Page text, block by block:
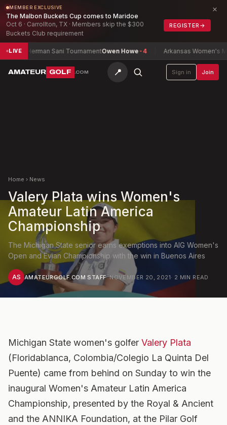
MEMBER EXCLUSIVE
The Malbon Buckets Cup comes to Maridoe
Oct 6 · Carrollton, TX · Members skip the $300
Buckets Club requirement
REGISTER →
×
LIVE
Herman Sani TournamentOwen Howe-4 Arkansas Women's Match
AMATEUR GOLF .COM 📍 Sign in Join
Home › News
Valery Plata wins Women's
Amateur Latin America
Championship
The Michigan State senior earns exemptions into AIG Women's
Open and Evian Championship with the win in Buenos Aires
AS AMATEURGOLF.COM STAFF·NOVEMBER 20, 2021· 2 MIN READ
Michigan State women's golfer Valery Plata
(Floridablanca, Colombia/Colegio La Quinta Del
Puente) came from behind on Sunday to win the
inaugural Women's Amateur Latin America
Championship, presented by the Royal & Ancient
and the ANNIKA Foundation, at the Pilar Golf